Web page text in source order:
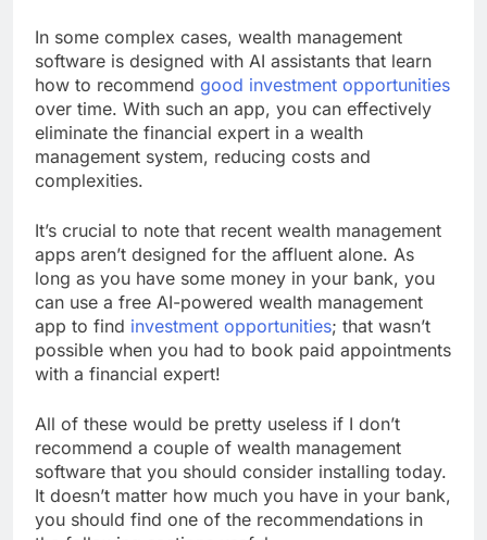
In some complex cases, wealth management
software is designed with AI assistants that learn
how to recommend good investment opportunities
over time. With such an app, you can effectively
eliminate the financial expert in a wealth
management system, reducing costs and
complexities.
It’s crucial to note that recent wealth management
apps aren’t designed for the affluent alone. As
long as you have some money in your bank, you
can use a free AI-powered wealth management
app to find investment opportunities; that wasn’t
possible when you had to book paid appointments
with a financial expert!
All of these would be pretty useless if I don’t
recommend a couple of wealth management
software that you should consider installing today.
It doesn’t matter how much you have in your bank,
you should find one of the recommendations in